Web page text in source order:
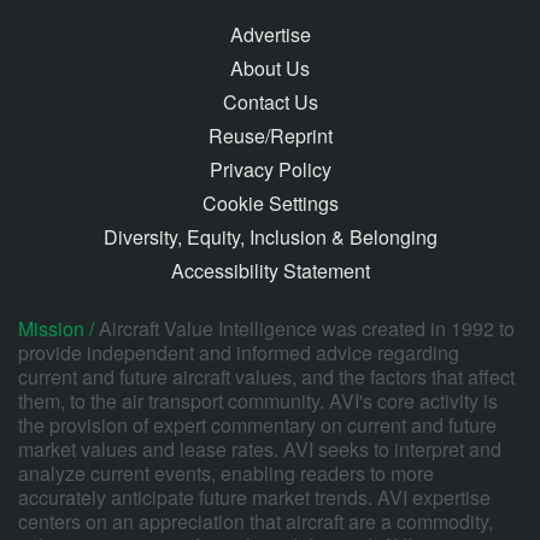
Advertise
About Us
Contact Us
Reuse/Reprint
Privacy Policy
Cookie Settings
Diversity, Equity, Inclusion & Belonging
Accessibility Statement
Mission /Aircraft Value Intelligence was created in 1992 to
provide independent and informed advice regarding
current and future aircraft values, and the factors that affect
them, to the air transport community. AVI's core activity is
the provision of expert commentary on current and future
market values and lease rates. AVI seeks to interpret and
analyze current events, enabling readers to more
accurately anticipate future market trends. AVI expertise
centers on an appreciation that aircraft are a commodity,